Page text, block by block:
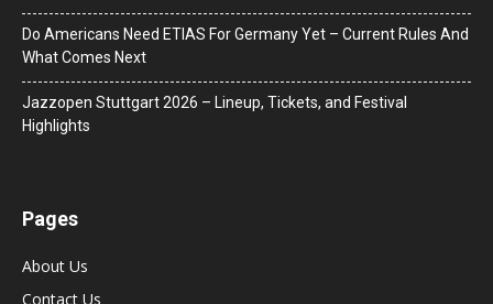
Do Americans Need ETIAS For Germany Yet – Current Rules And
What Comes Next
J​azzopen Stuttgart 2026 – Lineup, Tickets, and Festival
Highlights
Pages
About Us
Contact Us